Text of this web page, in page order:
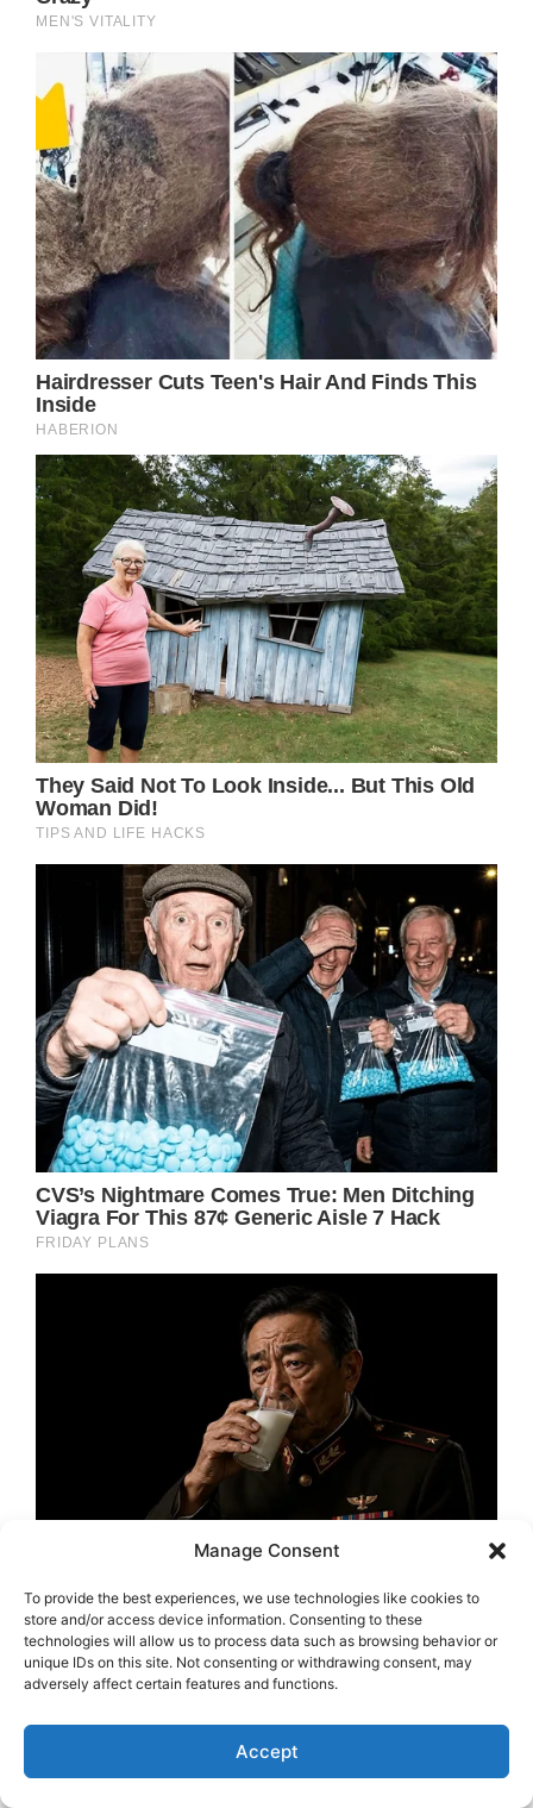
Manage Consent
To provide the best experiences, we use technologies like cookies to
store and/or access device information. Consenting to these
technologies will allow us to process data such as browsing behavior or
unique IDs on this site. Not consenting or withdrawing consent, may
adversely affect certain features and functions.
Accept